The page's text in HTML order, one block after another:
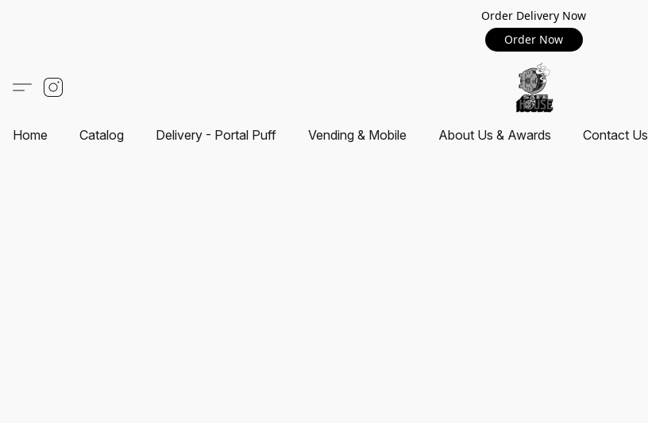
Order Delivery Now
Order Now
Home Catalog Delivery - Portal Puff Vending & Mobile About Us & Awards Contact Us